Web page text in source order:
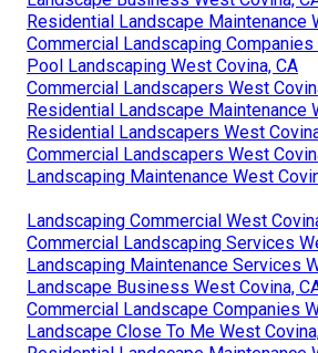
Residential Landscape Maintenance
Commercial Landscaping Companies
Pool Landscaping West Covina, CA
Commercial Landscapers West
Residential Landscape Maintenance
Residential Landscapers West
Commercial Landscapers West
Landscaping Maintenance West
Landscaping Commercial West
Commercial Landscaping Services
Landscaping Maintenance Services
Landscape Business West Covina,
Commercial Landscape Companies
Landscape Close To Me West